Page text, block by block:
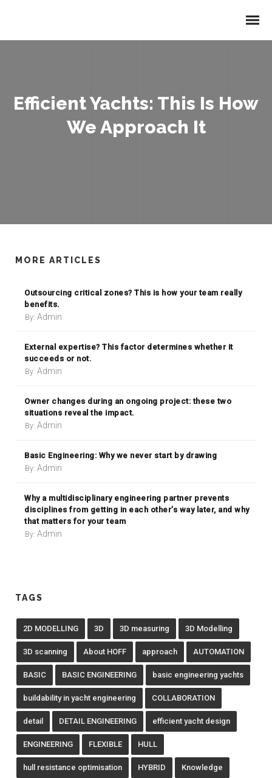
Efficient Yachts: This Is How
We Approach It
MORE ARTICLES
Outsourcing critical zones? This is how your team really
benefits.
By: Admin
External expertise? This factor determines whether it
succeeds or not.
By: Admin
Owner changes during an ongoing project: these two
situations reveal the impact.
By: Admin
Basic Engineering: Why we never start by drawing
By: Admin
Why a multidisciplinary engineering partner prevents
disciplines from getting in each other’s way later, and why
that matters for your team
By: Admin
TAGS
2D MODELLING 3D 3D measuring 3D Modelling
3D scanning About HOFF approach AUTOMATION
BASIC BASIC ENGINEERING basic engineering yachts
buildability in yacht engineering COLLABORATION
detail DETAIL ENGINEERING efficient yacht design
ENGINEERING FLEXIBLE HULL
hull resistance optimisation HYBRID Knowledge